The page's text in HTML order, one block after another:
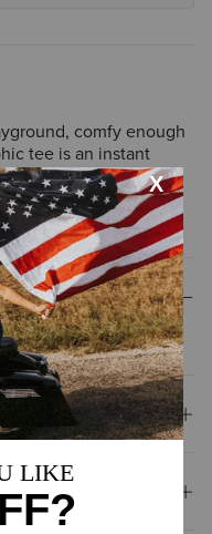
comfy enough
tee is an instant